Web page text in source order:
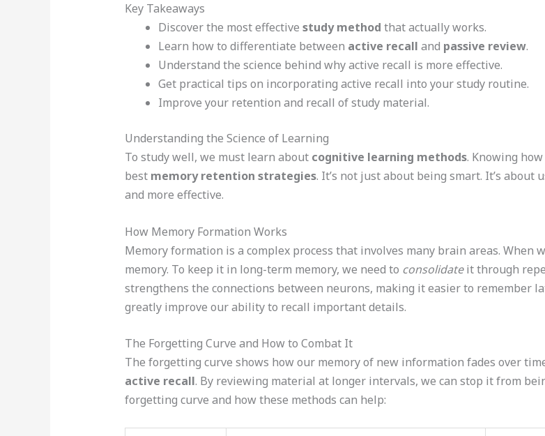
Key Takeaways
Discover the most effective study method that actually works.
Learn how to differentiate between active recall and passive review.
Understand the science behind why active recall is more effective.
Get practical tips on incorporating active recall into your study routine.
Improve your retention and recall of study material.
Understanding the Science of Learning
To study well, we must learn about cognitive learning methods. Knowing
best memory retention strategies. It’s not just about being smart. It’s
and more effective.
How Memory Formation Works
Memory formation is a complex process that involves many brain areas.
memory. To keep it in long-term memory, we need to consolidateit through
strengthens the connections between neurons, making it easier to remember
greatly improve our ability to recall important details.
The Forgetting Curve and How to Combat It
The forgetting curve shows how our memory of new information fades over
active recall. By reviewing material at longer intervals, we can stop it from
forgetting curve and how these methods can help: